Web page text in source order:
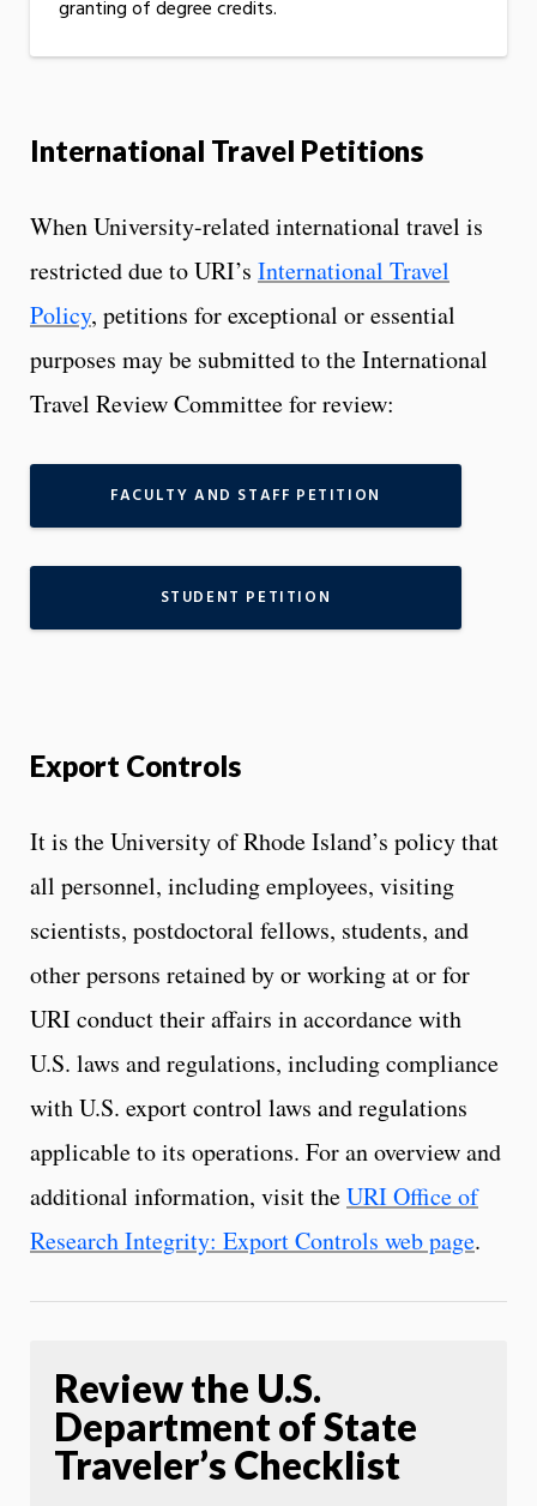
granting of degree credits.
International Travel Petitions
When University-related international travel is
restricted due to URI’s International Travel
Policy, petitions for exceptional or essential
purposes may be submitted to the International
Travel Review Committee for review:
FACULTY AND STAFF PETITION
STUDENT PETITION
Export Controls
It is the University of Rhode Island’s policy that
all personnel, including employees, visiting
scientists, postdoctoral fellows, students, and
other persons retained by or working at or for
URI conduct their affairs in accordance with
U.S. laws and regulations, including compliance
with U.S. export control laws and regulations
applicable to its operations. For an overview and
additional information, visit theURI Office of
Research Integrity: Export Controls web page.
Review the U.S.
Department of State
Traveler’s Checklist